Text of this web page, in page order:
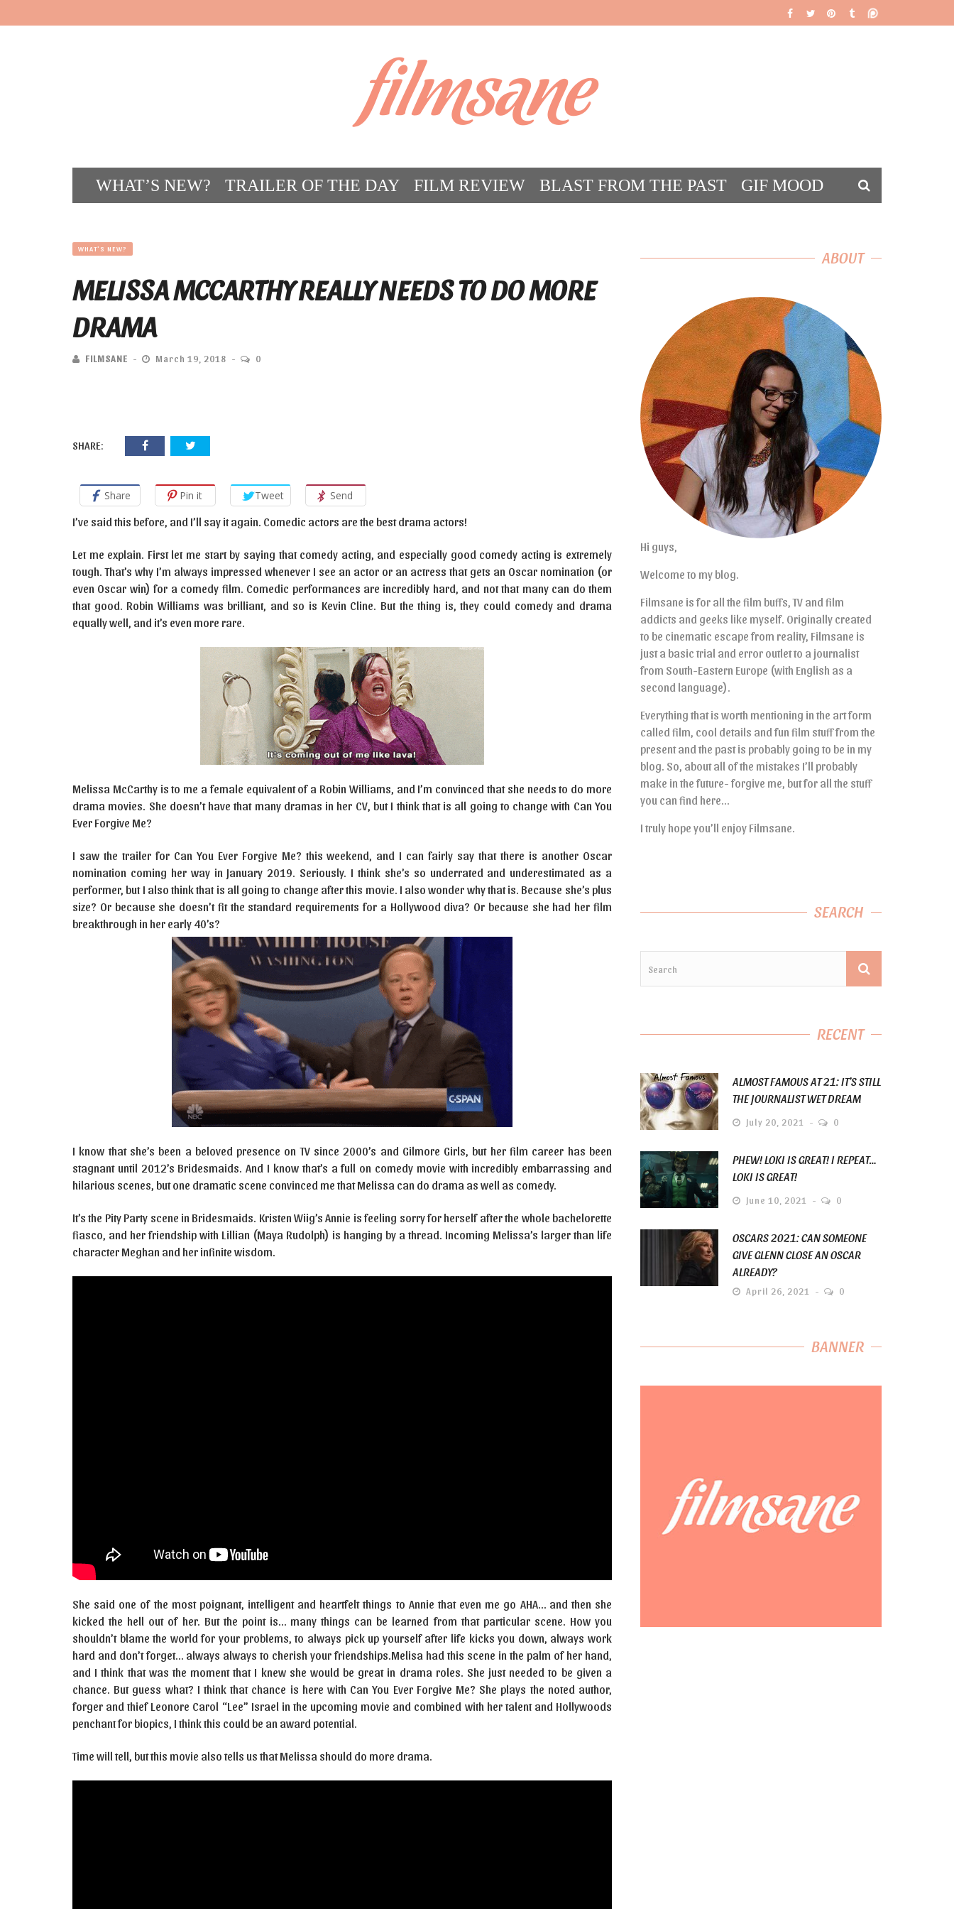
filmsane
WHAT’S NEW? TRAILER OF THE DAY FILM REVIEW BLAST FROM THE PAST
GIF MOOD
WHAT'S NEW?
MELISSA MCCARTHY REALLY NEEDS TO DO MORE
DRAMA
FILMSANE March 19, 2018 0
SHARE:
Share Pin it Tweet
Send
I’ve said this before, and I’ll say it again. Comedic actors are the best drama actors!
Let me explain. First let me start by saying that comedy acting, and especially good comedy acting is extremely
tough. That’s why I’m always impressed whenever I see an actor or an actress that gets an Oscar nomination (or
even Oscar win) for a comedy film. Comedic performances are incredibly hard, and not that many can do them
that good. Robin Williams was brilliant, and so is Kevin Cline. But the thing is, they could comedy and drama
equally well, and it’s even more rare.
Melissa McCarthy is to me a female equivalent of a Robin Williams, and I’m convinced that she needs to do more
drama movies. She doesn’t have that many dramas in her CV, but I think that is all going to change with Can You
Ever Forgive Me?
I saw the trailer for Can You Ever Forgive Me? this weekend, and I can fairly say that there is another Oscar
nomination coming her way in January 2019. Seriously. I think she’s so underrated and underestimated as a
performer, but I also think that is all going to change after this movie. I also wonder why that is. Because she’s plus
size? Or because she doesn’t fit the standard requirements for a Hollywood diva? Or because she had her film
breakthrough in her early 40’s?
I know that she’s been a beloved presence on TV since 2000’s and Gilmore Girls, but her film career has been
stagnant until 2012’s Bridesmaids. And I know that’s a full on comedy movie with incredibly embarrassing and
hilarious scenes, but one dramatic scene convinced me that Melissa can do drama as well as comedy.
It’s the Pity Party scene in Bridesmaids. Kristen Wiig’s Annie is feeling sorry for herself after the whole bachelorette
fiasco, and her friendship with Lillian (Maya Rudolph) is hanging by a thread. Incoming Melissa’s larger than life
character Meghan and her infinite wisdom.
She said one of the most poignant, intelligent and heartfelt things to Annie that even me go AHA… and then she
kicked the hell out of her. But the point is… many things can be learned from that particular scene. How you
shouldn’t blame the world for your problems, to always pick up yourself after life kicks you down, always work
hard and don’t forget… always always to cherish your friendships.Melisa had this scene in the palm of her hand,
and I think that was the moment that I knew she would be great in drama roles. She just needed to be given a
chance. But guess what? I think that chance is here with Can You Ever Forgive Me? She plays the noted author,
forger and thief Leonore Carol “Lee” Israel in the upcoming movie and combined with her talent and Hollywoods
penchant for biopics, I think this could be an award potential.
Time will tell, but this movie also tells us that Melissa should do more drama.
ABOUT
Hi guys,
Welcome to my blog.
Filmsane is for all the film buffs, TV and film
addicts and geeks like myself. Originally created
to be cinematic escape from reality, Filmsane is
just a basic trial and error outlet to a journalist
from South-Eastern Europe (with English as a
second language).
Everything that is worth mentioning in the art form
called film, cool details and fun film stuff from the
present and the past is probably going to be in my
blog. So, about all of the mistakes I’ll probably
make in the future- forgive me, but for all the stuff
you can find here…
I truly hope you’ll enjoy Filmsane.
SEARCH
RECENT
ALMOST FAMOUS AT 21: IT’S STILL
THE JOURNALIST WET DREAM
July 20, 2021 0
PHEW! LOKI IS GREAT! I REPEAT…
LOKI IS GREAT!
June 10, 2021 0
OSCARS 2021: CAN SOMEONE
GIVE GLENN CLOSE AN OSCAR
ALREADY?
April 26, 2021 0
BANNER